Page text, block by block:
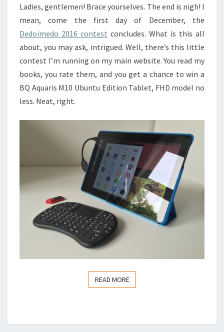
Ladies, gentlemen! Brace yourselves. The end is nigh! I
mean, come the first day of December, the
Dedoimedo 2016 contest concludes. What is this all
about, you may ask, intrigued. Well, there’s this little
contest I’m running on my main website. You read my
books, you rate them, and you get a chance to win a
BQ Aquaris M10 Ubuntu Edition Tablet, FHD model no
less. Neat, right.
READ MOREREAD MORE